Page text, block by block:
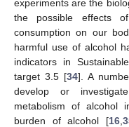
experiments are the
the possible effects
consumption on our
harmful use of alcohol
indicators in
target 3.5 [34]. A
develop or
metabolism of alcohol
burden of alcohol [16,